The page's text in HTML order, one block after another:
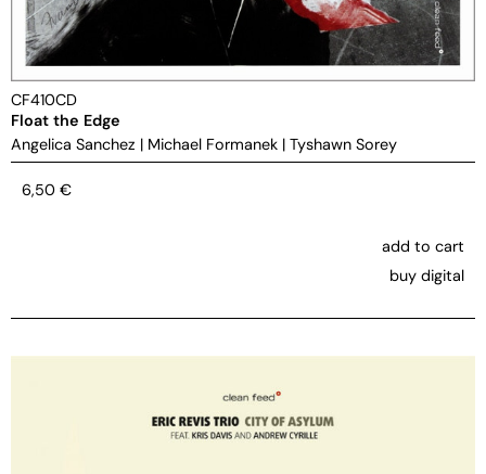
CF410CD
Float the Edge
Angelica Sanchez | Michael Formanek | Tyshawn Sorey
6,50 €
add to cart
buy digital